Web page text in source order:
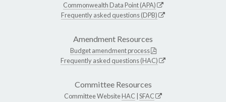
Commonwealth Data Point (APA)
Frequently asked questions (DPB)
Amendment Resources
Budget amendment process
Frequently asked questions (HAC)
Committee Resources
Committee WebsiteHAC SFAC